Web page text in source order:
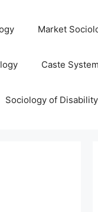
Market
Caste System
Sociology of Disability